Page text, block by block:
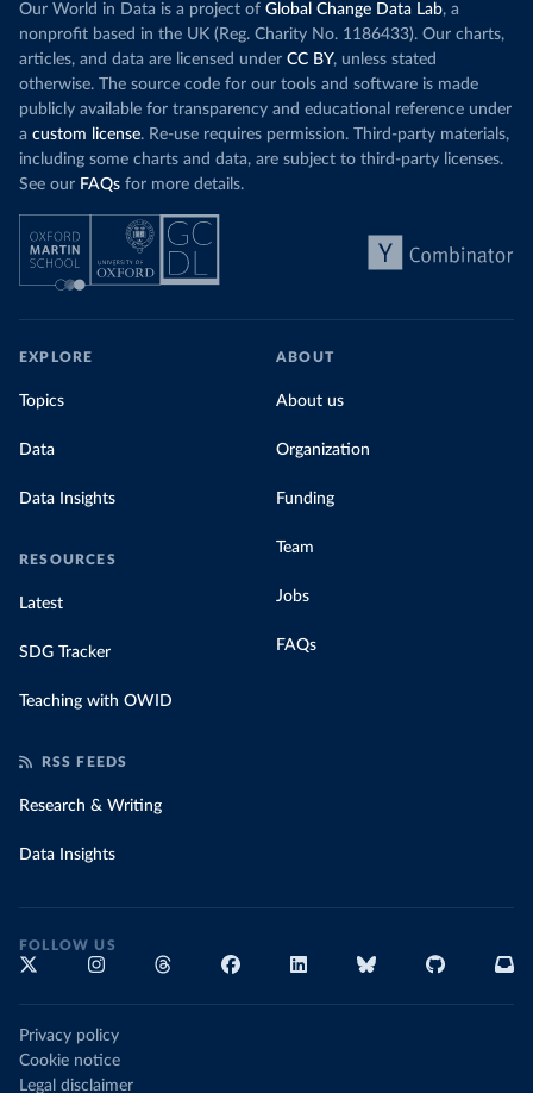
Our World in Data is a project of Global Change Data Lab, a
nonprofit based in the UK (Reg. Charity No. 1186433). Our charts,
articles, and data are licensed under CC BY, unless stated
otherwise. The source code for our tools and software is made
publicly available for transparency and educational reference under
a custom license. Re-use requires permission. Third-party materials,
including some charts and data, are subject to third-party licenses.
See our FAQs for more details.
EXPLORE
Topics
Data
Data Insights
RESOURCES
Latest
SDG Tracker
Teaching with OWID
ABOUT
About us
Organization
Funding
Team
Jobs
FAQs
RSS FEEDS
Research & Writing
Data Insights
FOLLOW US
Privacy policy
Cookie notice
Legal disclaimer